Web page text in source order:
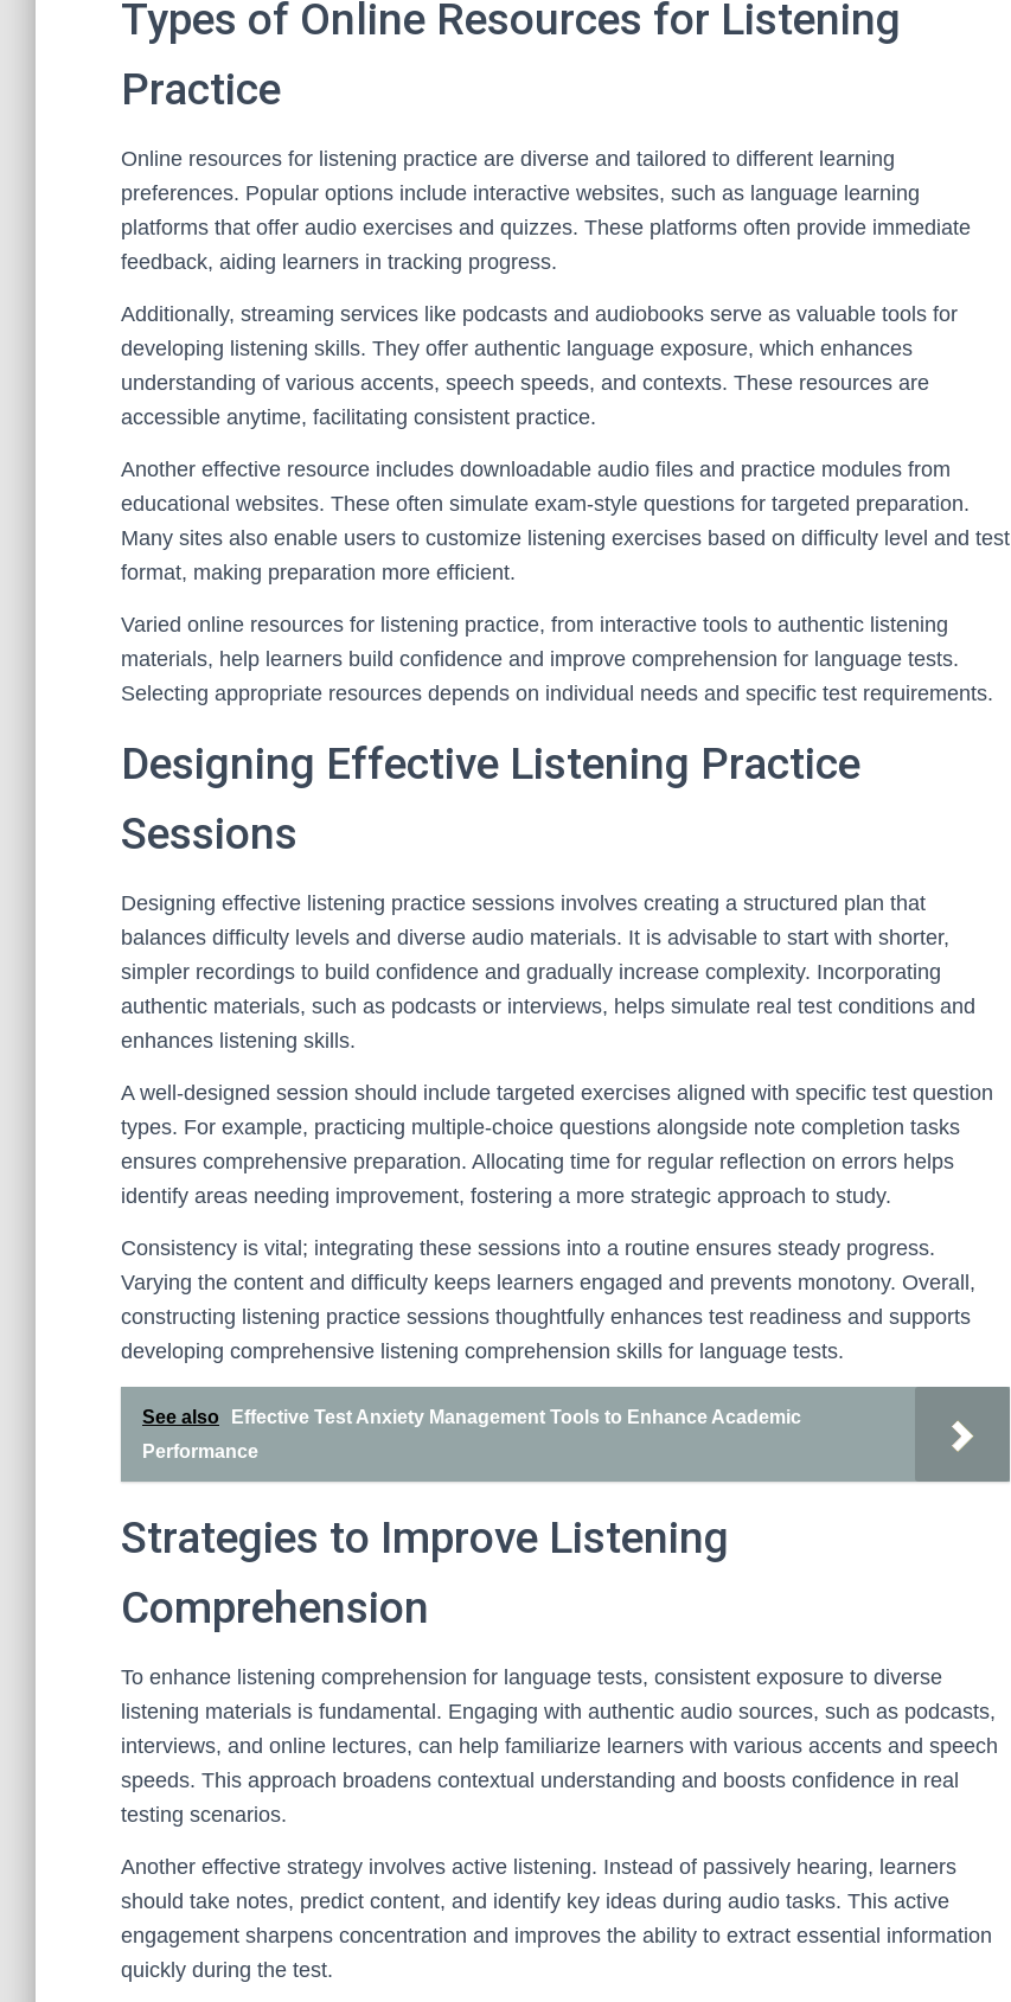
Types of Online Resources for Listening
Practice
Online resources for listening practice are diverse and tailored to different learning
preferences. Popular options include interactive websites, such as language learning
platforms that offer audio exercises and quizzes. These platforms often provide immediate
feedback, aiding learners in tracking progress.
Additionally, streaming services like podcasts and audiobooks serve as valuable tools for
developing listening skills. They offer authentic language exposure, which enhances
understanding of various accents, speech speeds, and contexts. These resources are
accessible anytime, facilitating consistent practice.
Another effective resource includes downloadable audio files and practice modules from
educational websites. These often simulate exam-style questions for targeted preparation.
Many sites also enable users to customize listening exercises based on difficulty level and test
format, making preparation more efficient.
Varied online resources for listening practice, from interactive tools to authentic listening
materials, help learners build confidence and improve comprehension for language tests.
Selecting appropriate resources depends on individual needs and specific test requirements.
Designing Effective Listening Practice
Sessions
Designing effective listening practice sessions involves creating a structured plan that
balances difficulty levels and diverse audio materials. It is advisable to start with shorter,
simpler recordings to build confidence and gradually increase complexity. Incorporating
authentic materials, such as podcasts or interviews, helps simulate real test conditions and
enhances listening skills.
A well-designed session should include targeted exercises aligned with specific test question
types. For example, practicing multiple-choice questions alongside note completion tasks
ensures comprehensive preparation. Allocating time for regular reflection on errors helps
identify areas needing improvement, fostering a more strategic approach to study.
Consistency is vital; integrating these sessions into a routine ensures steady progress.
Varying the content and difficulty keeps learners engaged and prevents monotony. Overall,
constructing listening practice sessions thoughtfully enhances test readiness and supports
developing comprehensive listening comprehension skills for language tests.
See also
Effective Test Anxiety Management Tools to Enhance Academic
Performance
Strategies to Improve Listening
Comprehension
To enhance listening comprehension for language tests, consistent exposure to diverse
listening materials is fundamental. Engaging with authentic audio sources, such as podcasts,
interviews, and online lectures, can help familiarize learners with various accents and speech
speeds. This approach broadens contextual understanding and boosts confidence in real
testing scenarios.
Another effective strategy involves active listening. Instead of passively hearing, learners
should take notes, predict content, and identify key ideas during audio tasks. This active
engagement sharpens concentration and improves the ability to extract essential information
quickly during the test.